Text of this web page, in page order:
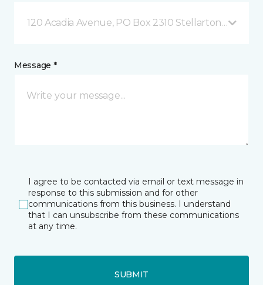
120 Acadia Avenue, PO Box 2310 Stellarton, NS
Message *
I agree to be contacted via email or text message in
response to this submission and for other
communications from this business. I understand
that I can unsubscribe from these communications
at any time.
SUBMIT